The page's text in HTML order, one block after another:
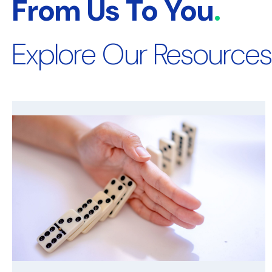
From Us To You.
Explore Our Resources